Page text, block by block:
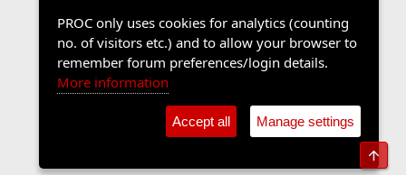
PROC only uses cookies for analytics (counting
no. of visitors etc.) and to allow your browser to
remember forum preferences/login details.
More information
Accept all Manage settings